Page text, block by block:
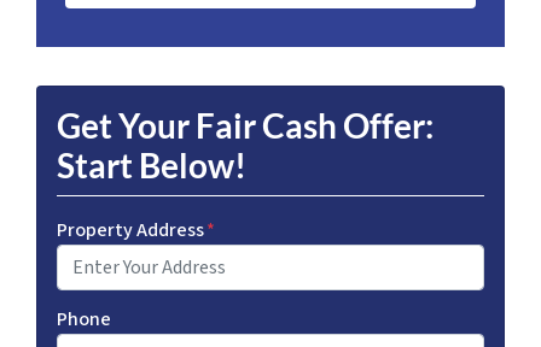
Get Your Fair Cash Offer:
Start Below!
Property Address*
Phone